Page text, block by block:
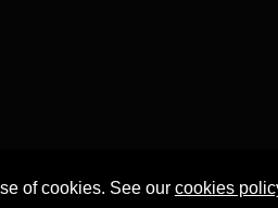
of cookies. See our cookies